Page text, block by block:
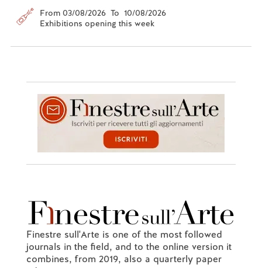
From 03/08/2026 To 10/08/2026
Exhibitions opening this week
Finestre sull'Arte is one of the most followed
journals in the field, and to the online version it
combines, from 2019, also a quarterly paper